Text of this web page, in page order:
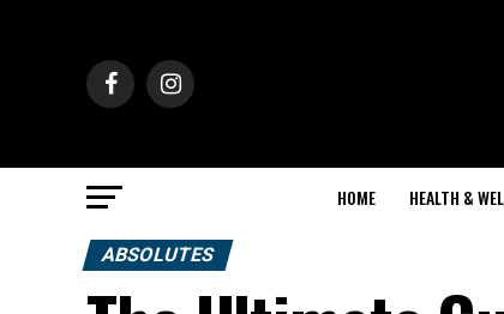
HOME HEALTH &
ABSOLUTES